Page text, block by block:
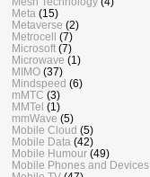
Meta (15)
Metaverse (2)
Metrocell (7)
Microsoft (7)
Microwave (1)
MIMO (37)
Mindspeed (6)
mMTC (3)
MMTel (1)
mmWave (5)
Mobile Cloud (5)
Mobile Data (42)
Mobile Humour (49)
Mobile Phones and Devices